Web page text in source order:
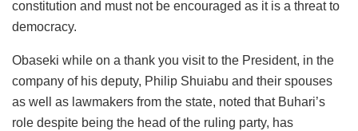
constitution and must not be encouraged as it is a threat to
democracy.
Obaseki while on a thank you visit to the President, in the
company of his deputy, Philip Shuiabu and their spouses
as well as lawmakers from the state, noted that Buhari’s
role despite being the head of the ruling party, has